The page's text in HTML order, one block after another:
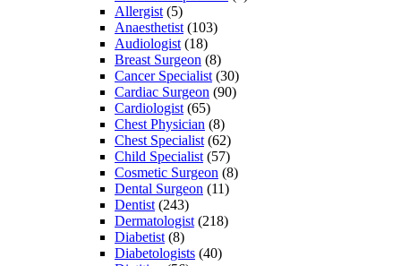
Allergist (5)
Anaesthetist (103)
Audiologist (18)
Breast Surgeon (8)
Cancer Specialist (30)
Cardiac Surgeon (90)
Cardiologist (65)
Chest Physician (8)
Chest Specialist (62)
Child Specialist (57)
Cosmetic Surgeon (8)
Dental Surgeon (11)
Dentist (243)
Dermatologist (218)
Diabetist (8)
Diabetologists (40)